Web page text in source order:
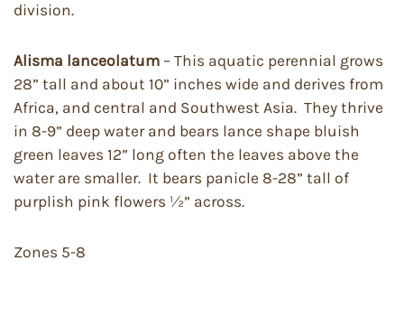
division.
Alisma lanceolatum – This aquatic perennial grows
28” tall and about 10” inches wide and derives from
Africa, and central and Southwest Asia. They thrive
in 8-9” deep water and bears lance shape bluish
green leaves 12” long often the leaves above the
water are smaller. It bears panicle 8-28” tall of
purplish pink flowers ½” across.
Zones 5-8